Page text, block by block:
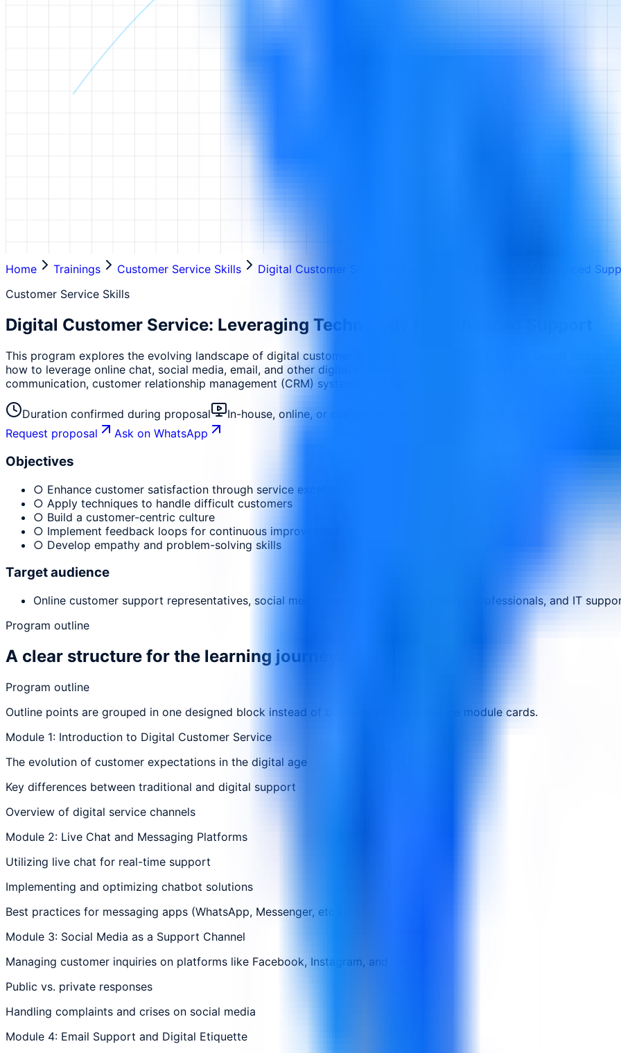
Home Trainings Customer Service Skills
Digital Customer Service: Leveraging Technology for Enhanced
Customer Service Skills
Digital Customer Service: Leveraging Technology for Enhanced Support
This program explores the evolving landscape of digital customer service, focusing on the effective use of
how to leverage online chat, social media, email, and other digital channels to provide timely and efficient service.
communication, customer relationship management (CRM) systems, and self service portals.
Duration confirmed during proposal In-house, online, or customized delivery
Request proposal
Ask on WhatsApp
Objectives
○ Enhance customer satisfaction through service excellence
○ Apply techniques to handle difficult customers
○ Build a customer-centric culture
○ Implement feedback loops for continuous improvement
○ Develop empathy and problem-solving skills
Target audience
Online customer support representatives, social media managers, digital marketing professionals, and IT
Program outline
A clear structure for the learning journey.
Program outline
Outline points are grouped in one designed block instead of being treated as separate module cards.
Module 1: Introduction to Digital Customer Service
The evolution of customer expectations in the digital age
Key differences between traditional and digital support
Overview of digital service channels
Module 2: Live Chat and Messaging Platforms
Utilizing live chat for real-time support
Implementing and optimizing chatbot solutions
Best practices for messaging apps (WhatsApp, Messenger, etc.)
Module 3: Social Media as a Support Channel
Managing customer inquiries on platforms like Facebook, Instagram, and Twitter
Public vs. private responses
Handling complaints and crises on social media
Module 4: Email Support and Digital Etiquette